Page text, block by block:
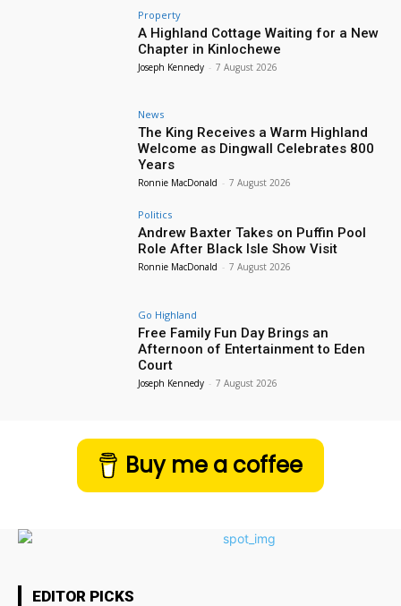
Property
A Highland Cottage Waiting for a New
Chapter in Kinlochewe
Joseph Kennedy - 7 August 2026
News
The King Receives a Warm Highland
Welcome as Dingwall Celebrates 800
Years
Ronnie MacDonald - 7 August 2026
Politics
Andrew Baxter Takes on Puffin Pool
Role After Black Isle Show Visit
Ronnie MacDonald - 7 August 2026
Go Highland
Free Family Fun Day Brings an
Afternoon of Entertainment to Eden
Court
Joseph Kennedy - 7 August 2026
Buy me a coffee
EDITOR PICKS